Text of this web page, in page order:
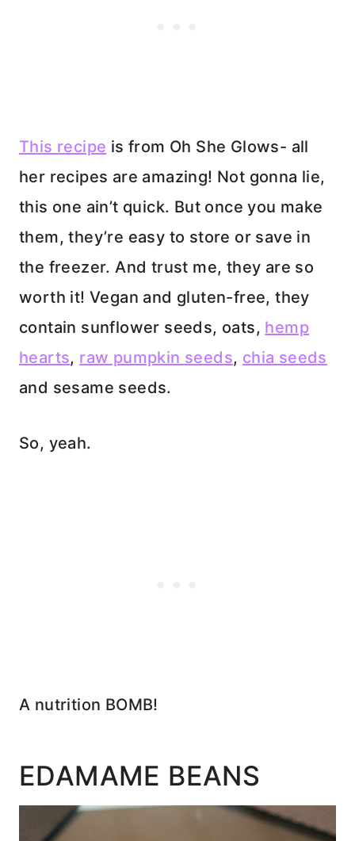
This recipe is from Oh She Glows- all
her recipes are amazing! Not gonna lie,
this one ain’t quick. But once you make
them, they’re easy to store or save in
the freezer. And trust me, they are so
worth it! Vegan and gluten-free, they
contain sunflower seeds, oats, hemp
hearts, raw pumpkin seeds, chia seeds
and sesame seeds.
So, yeah.
A nutrition BOMB!
EDAMAME BEANS